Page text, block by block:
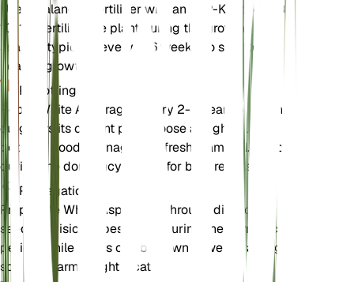
Use a balanced fertilizer with an N-P-K ratio of 10-
10-10. Fertilize the plant during the growing
season, typically every 4-6 weeks, to support
healthy growth.
Repotting
Repot White Asparagus every 2-3 years or when it
outgrows its current pot. Choose a slightly larger
pot with good drainage and fresh loam soil. Repot
during the dormancy period for best results.
Propagation
Propagate White Asparagus through division or
seeds. Division is best done during the dormancy
period, while seeds can be sown in well-draining
soil in a warm, bright location.